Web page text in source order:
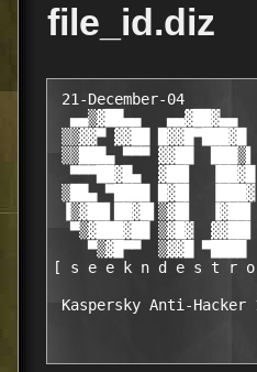
file_id.diz
21-December-04
▄▄▒▓██▄▄   ▄▄▓██▓▄▄
▒▒▓▓▀ ▓▓██ █▓▓█▀███▓█
▒▒███▄ ▀▀▀ ▓▓██  ███▒▌
▀▀▀██▓█▄  ▓██▌  ▐██▓█
▒██▄ ▀████ █▓█▌  ▐███▓
▐▒▓██▌██▓█▌▒▓█▌
▀▒▓███▓██ ▒▓█▓
▀▒▓█▀▀  ▒▓▓█ ▀████
[ s e e k n d e s t r